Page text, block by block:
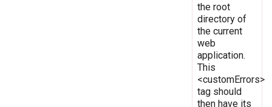
the root
directory of
the current
web
application.
This
<customErrors>
tag should
then have its